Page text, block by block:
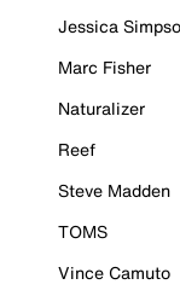
Jessica
Marc Fisher
Naturalizer
Reef
Steve Madden
TOMS
Vince Camuto